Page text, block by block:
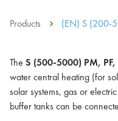
Products (EN) S (200-
The S (500-5000) PM, PF,
water central heating (for
solar systems, gas or
buffer tanks can be